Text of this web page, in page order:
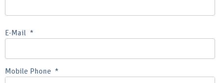
E-Mail
Mobile Phone